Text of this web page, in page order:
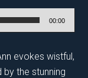
00:00
evokes wistful,
the stunning